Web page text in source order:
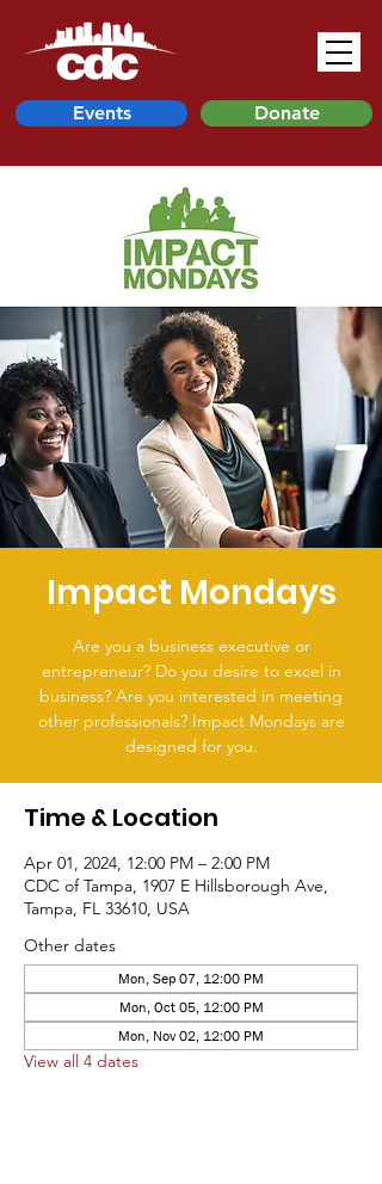
Events Donate
Impact Mondays
Are you a business executive or
entrepreneur? Do you desire to excel in
business? Are you interested in meeting
other professionals? Impact Mondays are
designed for you.
Time & Location
Apr 01, 2024, 12:00 PM – 2:00 PM
CDC of Tampa, 1907 E Hillsborough Ave,
Tampa, FL 33610, USA
Other dates
Mon, Sep 07, 12:00 PM
Mon, Oct 05, 12:00 PM
Mon, Nov 02, 12:00 PM
View all 4 dates